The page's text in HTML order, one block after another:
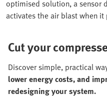
optimised solution, a sensor
activates the air blast when it
Cut your
Discover simple, practical
lower energy costs, and
redesigning your system.